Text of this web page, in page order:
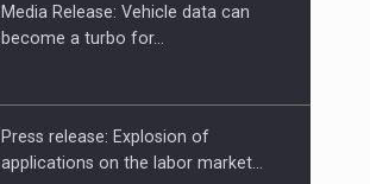
PUTTING ROMANIAN CORPORATE
Media Release: Vehicle data can
become a turbo for…
Press release: Explosion of
applications on the labor market…